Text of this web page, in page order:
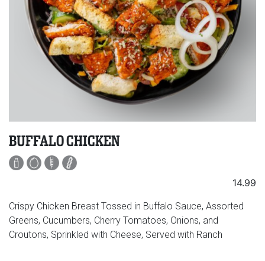
BUFFALO CHICKEN
14.99
Crispy Chicken Breast Tossed in Buffalo Sauce, Assorted
Greens, Cucumbers, Cherry Tomatoes, Onions, and
Croutons, Sprinkled with Cheese, Served with Ranch